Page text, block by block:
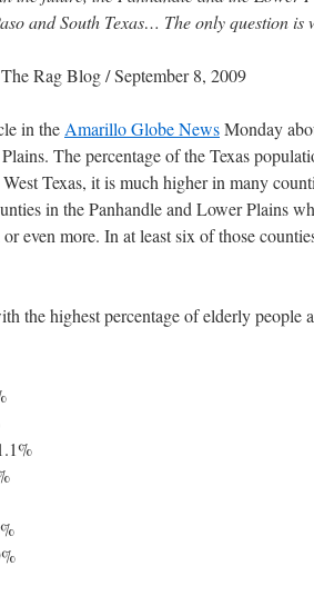
and South Texas… The only question is
Rag Blog / September 8, 2009
in the Amarillo Globe NewsMonday
The percentage of the Texas
Texas, it is much higher in many
in the Panhandle and Lower Plains
even more. In at least six of those
the highest percentage of elderly people